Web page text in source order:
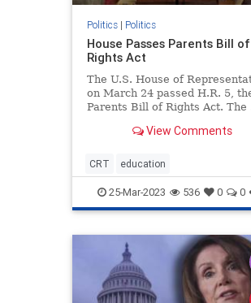
Politics| Politics
House Passes Parents Bill of
Rights Act
The U.S. House of
on March 24 passed H.R. 5,
Parents Bill of Rights Act. The
View Comments
CRT education
housepassesparentsrights news
parentsrights
25-Mar-2023 536 0 0